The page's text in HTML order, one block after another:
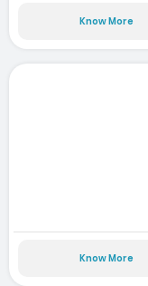
Know More
Know More